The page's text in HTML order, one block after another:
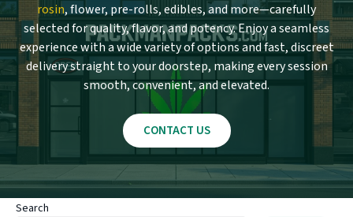
rosin, flower, pre-rolls, edibles, and more—carefully
selected for quality, flavor, and potency. Enjoy a seamless
experience with a wide variety of options and fast, discreet
delivery straight to your doorstep, making every session
smooth, convenient, and elevated.
CONTACT US
Search